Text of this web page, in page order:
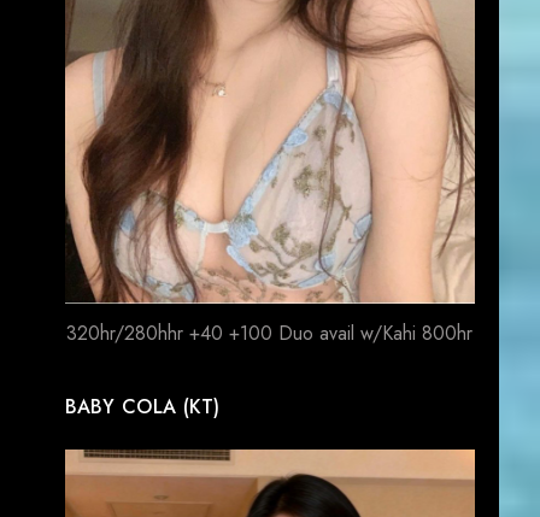
320hr/280hhr +40 +100 Duo avail w/Kahi 800hr
BABY COLA (KT)